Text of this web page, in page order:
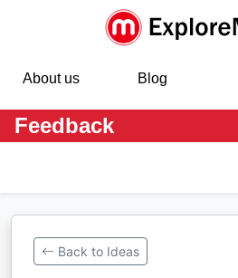
About us Blog
Feedback
Back to Ideas